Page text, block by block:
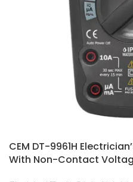
CEM DT-9961H
With Non-Contact